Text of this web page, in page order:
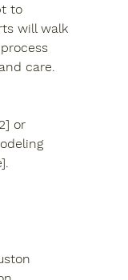
to
will walk
care.
or